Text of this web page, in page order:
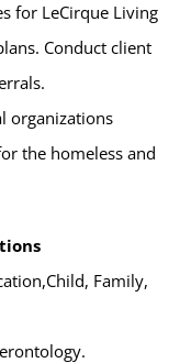
for LeCirque Living
Conduct client
organizations
the homeless and
Family,